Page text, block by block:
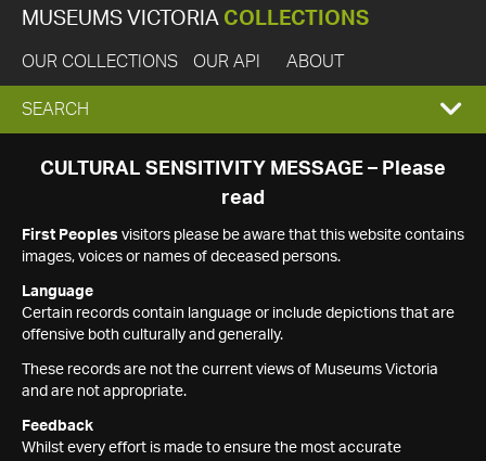
MUSEUMS VICTORIA COLLECTIONS
OUR COLLECTIONS OUR API ABOUT
EXPAND
SEARCH
SEARCH
CULTURAL SENSITIVITY MESSAGE – Please
read
First Peoples visitors please be aware that this website contains
images, voices or names of deceased persons.
Language
Certain records contain language or include depictions that are
offensive both culturally and generally.
These records are not the current views of Museums Victoria
and are not appropriate.
Feedback
Whilst every effort is made to ensure the most accurate